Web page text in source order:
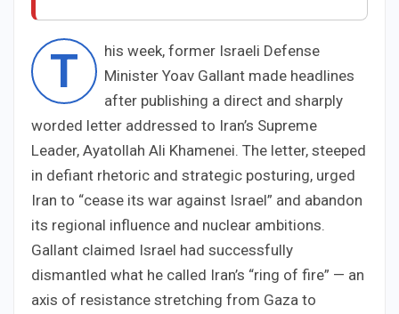
T
his week, former Israeli Defense
Minister Yoav Gallant made headlines
after publishing a direct and sharply
worded letter addressed to Iran’s Supreme
Leader, Ayatollah Ali Khamenei. The letter, steeped
in defiant rhetoric and strategic posturing, urged
Iran to “cease its war against Israel” and abandon
its regional influence and nuclear ambitions.
Gallant claimed Israel had successfully
dismantled what he called Iran’s “ring of fire” — an
axis of resistance stretching from Gaza to